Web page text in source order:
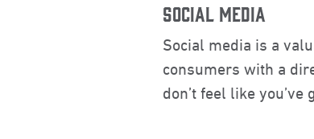
SOCIAL MEDIA
Social media is a
consumers with a
don’t feel like you’ve